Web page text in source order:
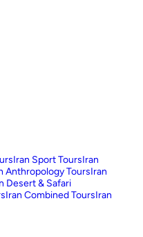
Iran Sport ToursIran
Anthropology ToursIran
Desert & Safari
Iran Combined ToursIran